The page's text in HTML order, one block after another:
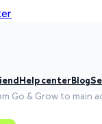
Help centerBlog
Go & Grow to main